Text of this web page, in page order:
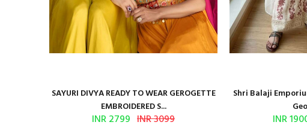
SAYURI DIVYA READY TO WEAR GEROGETTE
EMBROIDERED S...
INR 2799 INR 3099
Shri Balaji
INR